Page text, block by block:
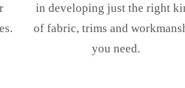
in developing just the right
of fabric, trims and
you need.